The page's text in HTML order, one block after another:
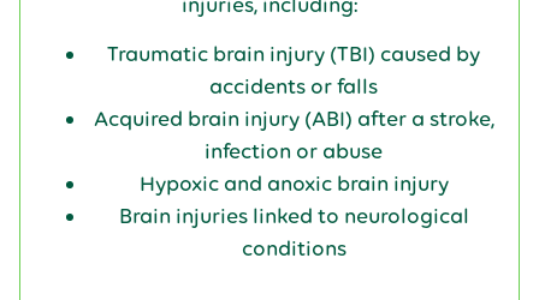
Traumatic brain injury (TBI) caused by
accidents or falls
Acquired brain injury (ABI) after a stroke,
infection or abuse
Hypoxic and anoxic brain injury
Brain injuries linked to neurological
conditions